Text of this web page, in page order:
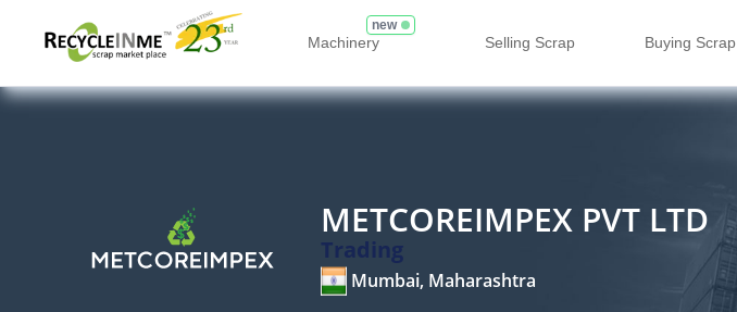
Machinery
new
Selling Scrap Buying Scrap
METCOREIMPEX PVT LTD
Trading
Mumbai, Maharashtra